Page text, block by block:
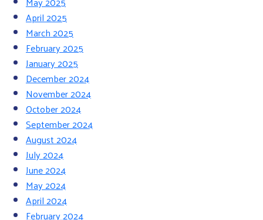
April 2025
March 2025
February 2025
January 2025
December 2024
November 2024
October 2024
September 2024
August 2024
July 2024
June 2024
May 2024
April 2024
February 2024